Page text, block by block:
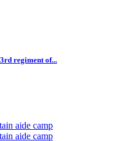
regiment of...